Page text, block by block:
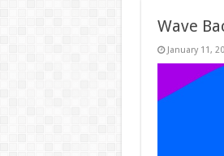
Wave
January 11,